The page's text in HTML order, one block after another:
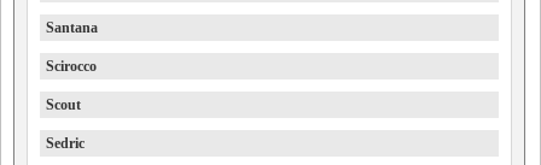
Santana
Scirocco
Scout
Sedric